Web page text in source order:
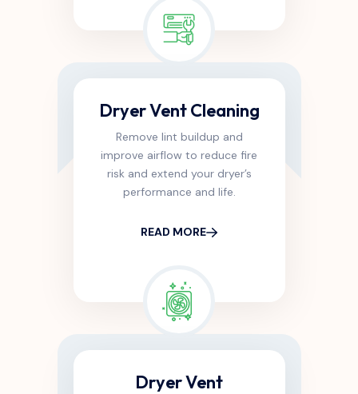
Dryer Vent Cleaning
Remove lint buildup and
improve airflow to reduce fire
risk and extend your dryer’s
performance and life.
READ MORE
Dryer Vent